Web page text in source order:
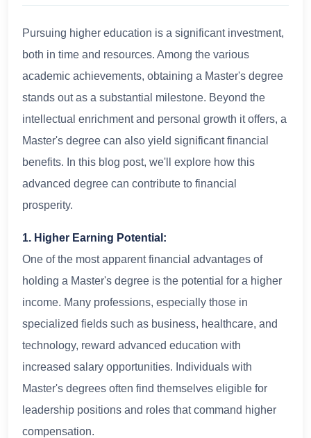
Pursuing higher education is a significant investment,
both in time and resources. Among the various
academic achievements, obtaining a Master's degree
stands out as a substantial milestone. Beyond the
intellectual enrichment and personal growth it offers, a
Master's degree can also yield significant financial
benefits. In this blog post, we'll explore how this
advanced degree can contribute to financial
prosperity.
1. Higher Earning Potential:
One of the most apparent financial advantages of
holding a Master's degree is the potential for a higher
income. Many professions, especially those in
specialized fields such as business, healthcare, and
technology, reward advanced education with
increased salary opportunities. Individuals with
Master's degrees often find themselves eligible for
leadership positions and roles that command higher
compensation.